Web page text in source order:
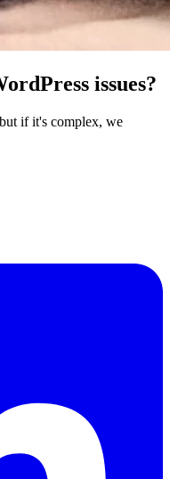
issues?
if it's complex, we